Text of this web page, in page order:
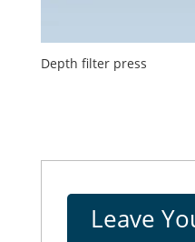
Depth filter press
Leave